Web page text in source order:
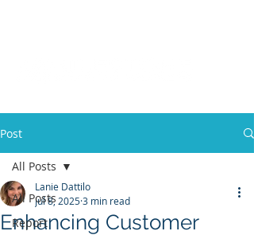
Post
All Posts
Report
All Posts
Enhancing Customer
Lanie Dattilo
Jul 8, 20253 min read